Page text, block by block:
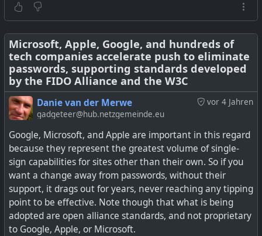
OTP Token, TOTP token, Replace your mobile
authenticator with secure hardware OTP token! Easily
Microsoft, Apple, Google, and hundreds of
tech companies accelerate push to eliminate
passwords, supporting standards developed
by the FIDO Alliance and the W3C
vor 4 Jahren
Danie van der Merwe
gadgeteer@hub.netzgemeinde.eu
Google, Microsoft, and Apple are important in this regard
because they represent the greatest volume of single-
sign capabilities for sites other than their own. So if you
want a change away from passwords, without their
support, it drags out for years, never reaching any tipping
point to be effective. Note though that what is being
adopted are open alliance standards, and not proprietary
to Google, Apple, or Microsoft.